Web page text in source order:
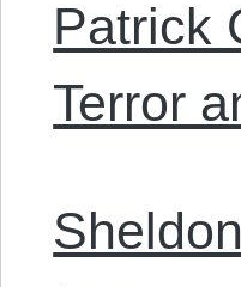
Patrick
Terror